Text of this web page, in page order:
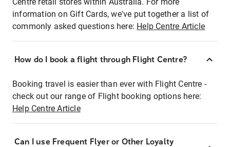
information on Gift Cards, we've put together a list of
commonly asked questions here: Help Centre Article
How do I book a flight through Flight Centre?
Booking travel is easier than ever with Flight Centre -
check out our range of Flight booking options here:
Help Centre Article
Can I use Frequent Flyer or Other Loyalty